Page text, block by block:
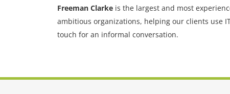
Freeman Clarke is the largest and most
ambitious organizations, helping our clients use
touch for an informal conversation.